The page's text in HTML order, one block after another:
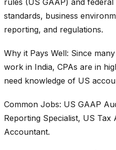
rules (US GAAP) and
standards, business
reporting, and regulations.
Why it Pays Well: Since
work in India, CPAs are in
need knowledge of US
Common Jobs: US GAAP
Reporting Specialist, US Tax
Accountant.